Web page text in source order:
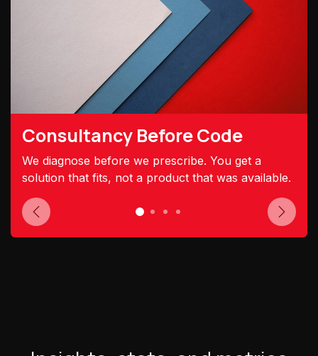
Consultancy Before Code
We diagnose before we prescribe. You get a
solution that fits, not a product that was available.
Previous Next